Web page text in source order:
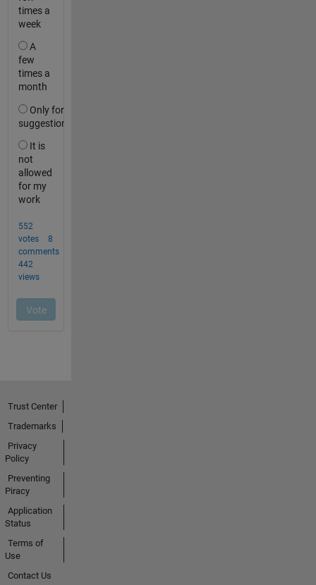
Trust Center
Trademarks
Privacy
Policy
Preventing
Piracy
Application
Status
Terms of
Use
Contact Us